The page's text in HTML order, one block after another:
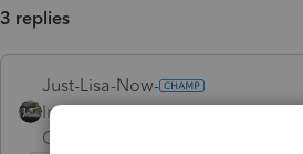
3 replies
Just-Lisa-Now-
Intuit Community
Champion